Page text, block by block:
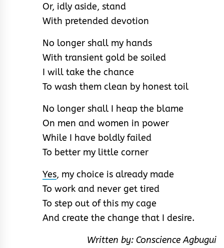
Or, idly aside, stand
With pretended devotion
No longer shall my hands
With transient gold be soiled
I will take the chance
To wash them clean by honest toil
No longer shall I heap the blame
On men and women in power
While I have boldly failed
To better my little corner
Yes, my choice is already made
To work and never get tired
To step out of this my cage
And create the change that I desire.
Written by: Conscience Agbugui